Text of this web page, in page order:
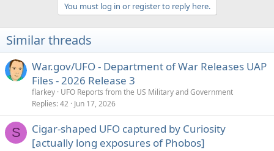
i
o
s
:
You must log in or register to reply here.
Similar threads
War.gov/UFO - Department of War Releases UAP
Files - 2026 Release 3
flarkey UFO Reports from the US Military and Government
Replies 42 Jun 17, 2026
S
Cigar-shaped UFO captured by Curiosity
[actually long exposures of Phobos]